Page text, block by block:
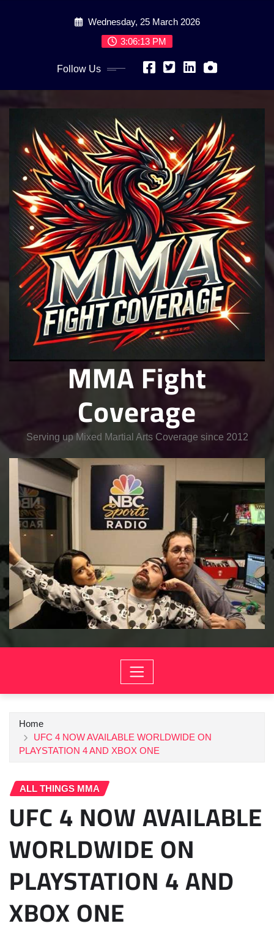
Wednesday, 25 March 2026
3:06:15 PM
Follow Us
MMA Fight
Coverage
Serving up Mixed Martial Arts Coverage since 2012
Home
UFC 4 NOW AVAILABLE WORLDWIDE ON
PLAYSTATION 4 AND XBOX ONE
ALL THINGS MMA
UFC 4 NOW AVAILABLE
WORLDWIDE ON
PLAYSTATION 4 AND
XBOX ONE